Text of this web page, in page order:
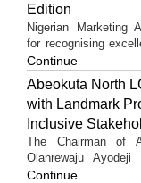
Edition
Nigerian Marketing
for recognising
Continue
Abeokuta North
with Landmark
Inclusive
The Chairman of
Olanrewaju Ayodeji
Continue